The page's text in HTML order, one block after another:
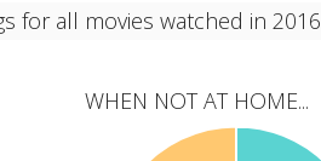
for all movies watched in 2016
WHEN NOT AT HOME...